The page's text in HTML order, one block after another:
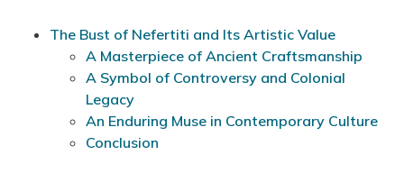
The Bust of Nefertiti and Its Artistic Value
A Masterpiece of Ancient Craftsmanship
A Symbol of Controversy and Colonial
Legacy
An Enduring Muse in Contemporary Culture
Conclusion